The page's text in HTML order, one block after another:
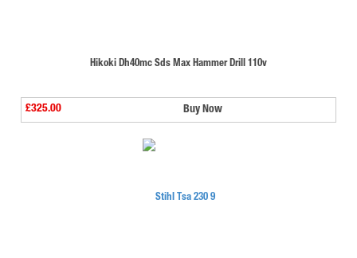
Hikoki Dh40mc Sds Max Hammer Drill 110v
£325.00 Buy Now